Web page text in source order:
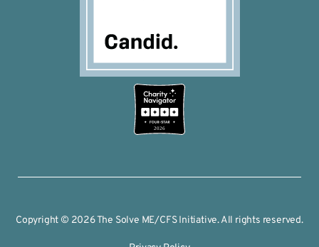
2026
Copyright © 2026 The Solve ME/CFS Initiative. All rights reserved.